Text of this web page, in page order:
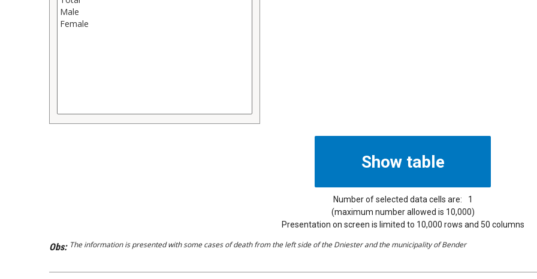
Number of selected data cells are:
1
(maximum number allowed is 10,000)
Presentation on screen is limited to 10,000 rows and 50 columns
Obs: The information is presented with some cases of death from the left side of the Dniester and the municipality of Bender